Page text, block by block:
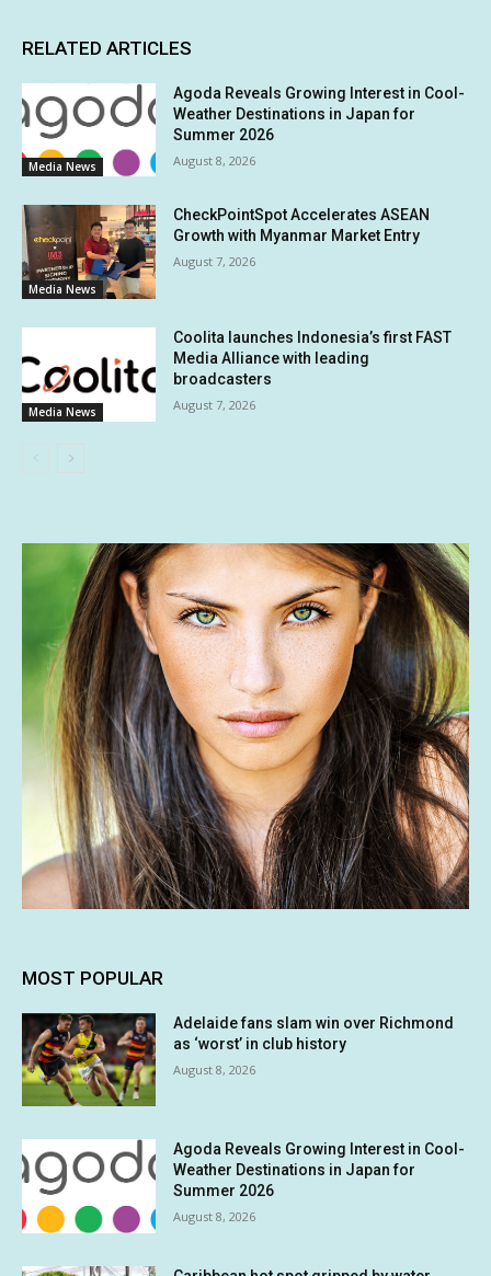
RELATED ARTICLES
Media News
Agoda Reveals Growing Interest in Cool-
Weather Destinations in Japan for
Summer 2026
August 8, 2026
Media News
CheckPointSpot Accelerates ASEAN
Growth with Myanmar Market Entry
August 7, 2026
Media News
Coolita launches Indonesia’s first FAST
Media Alliance with leading
broadcasters
August 7, 2026
MOST POPULAR
Adelaide fans slam win over Richmond
as ‘worst’ in club history
August 8, 2026
Agoda Reveals Growing Interest in Cool-
Weather Destinations in Japan for
Summer 2026
August 8, 2026